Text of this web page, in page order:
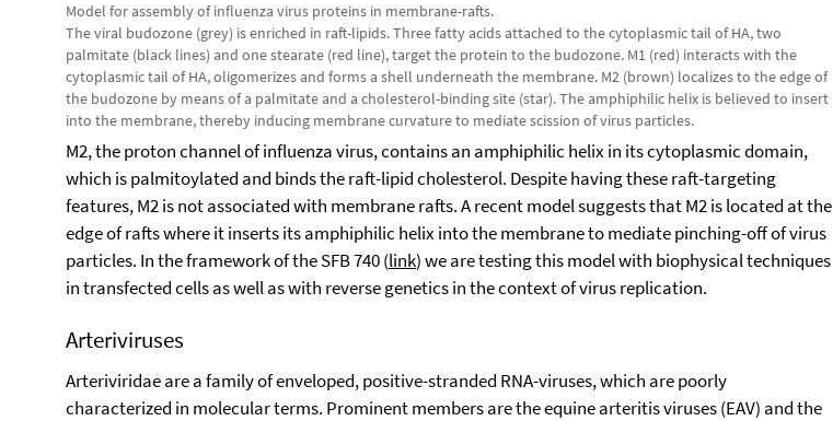
Model for assembly of influenza virus proteins in membrane-rafts.
The viral budozone (grey) is enriched in raft-lipids. Three fatty acids attached to the cytoplasmic tail of HA, two
palmitate (black lines) and one stearate (red line), target the protein to the budozone. M1 (red) interacts with the
cytoplasmic tail of HA, oligomerizes and forms a shell underneath the membrane. M2 (brown) localizes to the edge of
the budozone by means of a palmitate and a cholesterol-binding site (star). The amphiphilic helix is believed to insert
into the membrane, thereby inducing membrane curvature to mediate scission of virus particles.
M2, the proton channel of influenza virus, contains an amphiphilic helix in its cytoplasmic domain,
which is palmitoylated and binds the raft-lipid cholesterol. Despite having these raft-targeting
features, M2 is not associated with membrane rafts. A recent model suggests that M2 is located at the
edge of rafts where it inserts its amphiphilic helix into the membrane to mediate pinching-off of virus
particles. In the framework of the SFB 740 (link) we are testing this model with biophysical techniques
in transfected cells as well as with reverse genetics in the context of virus replication.
Arteriviruses
Arteriviridae are a family of enveloped, positive-stranded RNA-viruses, which are poorly
characterized in molecular terms. Prominent members are the equine arteritis viruses (EAV) and the